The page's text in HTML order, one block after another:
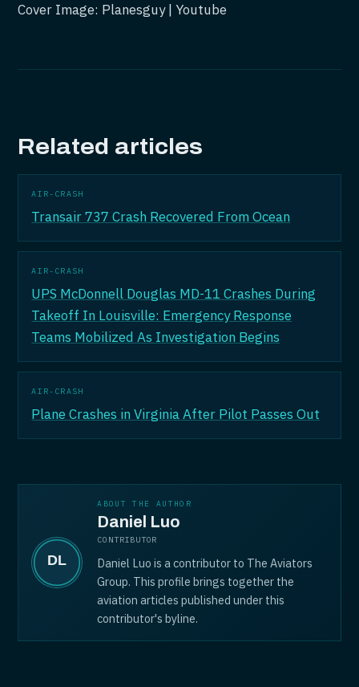
Cover Image: Planesguy | Youtube
Related articles
AIR-CRASH
Transair 737 Crash Recovered From Ocean
AIR-CRASH
UPS McDonnell Douglas MD-11 Crashes During
Takeoff In Louisville: Emergency Response
Teams Mobilized As Investigation Begins
AIR-CRASH
Plane Crashes in Virginia After Pilot Passes Out
ABOUT THE AUTHOR
Daniel Luo
CONTRIBUTOR
Daniel Luo is a contributor to The Aviators
Group. This profile brings together the
aviation articles published under this
contributor's byline.